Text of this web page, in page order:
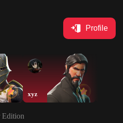
Profile
xyz
Edition